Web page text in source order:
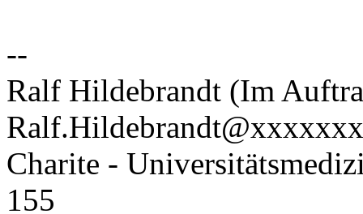
--
Ralf Hildebrandt (Im
Charite -
155